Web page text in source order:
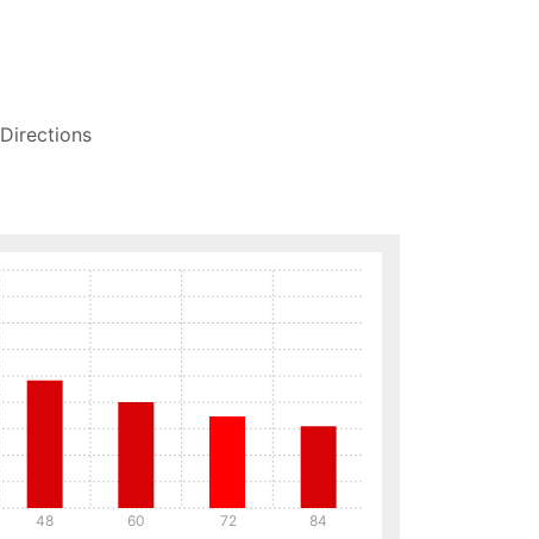
Directions
48 60 72 84